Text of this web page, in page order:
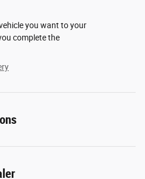
you want to your
complete the